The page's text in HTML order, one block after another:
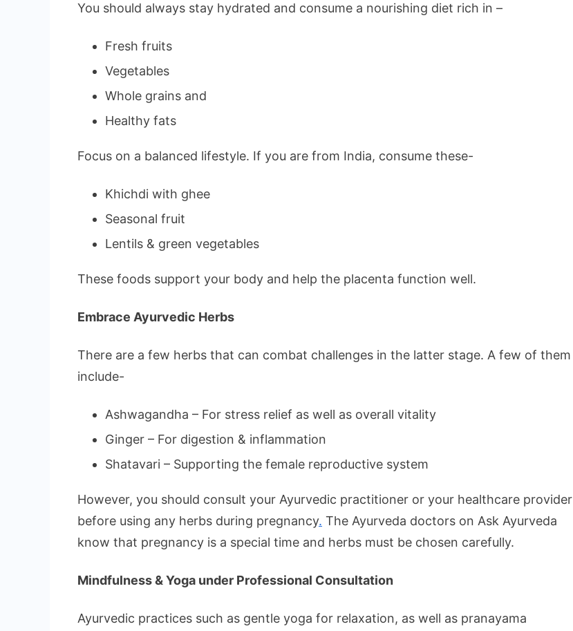
You should always stay hydrated and consume a nourishing diet rich in –
Fresh fruits
Vegetables
Whole grains and
Healthy fats
Focus on a balanced lifestyle. If you are from India, consume these-
Khichdi with ghee
Seasonal fruit
Lentils & green vegetables
These foods support your body and help the placenta function well.
Embrace Ayurvedic Herbs
There are a few herbs that can combat challenges in the latter stage. A few of them
include-
Ashwagandha – For stress relief as well as overall vitality
Ginger – For digestion & inflammation
Shatavari – Supporting the female reproductive system
However, you should consult your Ayurvedic practitioner or your healthcare provider
before using any herbs during pregnancy. The Ayurveda doctors on Ask Ayurveda
know that pregnancy is a special time and herbs must be chosen carefully.
Mindfulness & Yoga under Professional Consultation
Ayurvedic practices such as gentle yoga for relaxation, as well as pranayama